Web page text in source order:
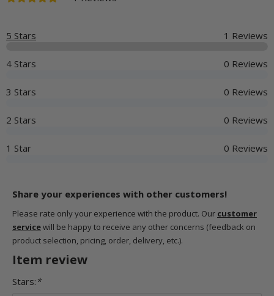
5 Stars 1 Reviews
4 Stars 0 Reviews
3 Stars 0 Reviews
2 Stars 0 Reviews
1 Star 0 Reviews
Share your experiences with other customers!
Please rate only your experience with the product. Our customer
servicewill be happy to receive any other concerns (feedback on
product selection, pricing, order, delivery, etc.).
Item review
Stars: *